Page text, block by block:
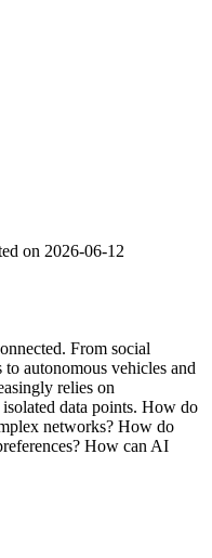
on 2026-06-12
From social
autonomous vehicles and
relies on
data points. How do
networks? How do
How can AI